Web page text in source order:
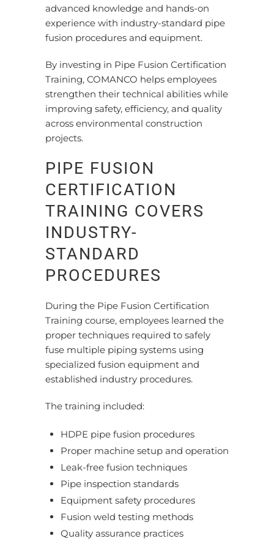
advanced knowledge and hands-on
experience with industry-standard pipe
fusion procedures and equipment.
By investing in Pipe Fusion Certification
Training, COMANCO helps employees
strengthen their technical abilities while
improving safety, efficiency, and quality
across environmental construction
projects.
PIPE FUSION
CERTIFICATION
TRAINING COVERS
INDUSTRY-
STANDARD
PROCEDURES
During the Pipe Fusion Certification
Training course, employees learned the
proper techniques required to safely
fuse multiple piping systems using
specialized fusion equipment and
established industry procedures.
The training included:
HDPE pipe fusion procedures
Proper machine setup and operation
Leak-free fusion techniques
Pipe inspection standards
Equipment safety procedures
Fusion weld testing methods
Quality assurance practices